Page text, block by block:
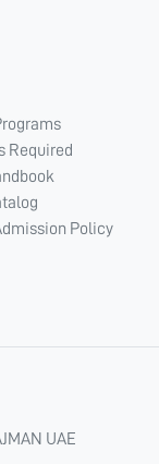
Required
Policy
UAE